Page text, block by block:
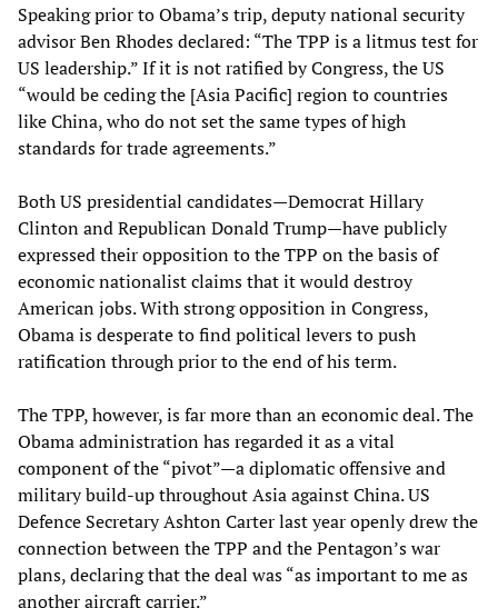
Speaking prior to Obama’s trip, deputy national security
advisor Ben Rhodes declared: “The TPP is a litmus test for
US leadership.” If it is not ratified by Congress, the US
“would be ceding the [Asia Pacific] region to countries
like China, who do not set the same types of high
standards for trade agreements.”
Both US presidential candidates—Democrat Hillary
Clinton and Republican Donald Trump—have publicly
expressed their opposition to the TPP on the basis of
economic nationalist claims that it would destroy
American jobs. With strong opposition in Congress,
Obama is desperate to find political levers to push
ratification through prior to the end of his term.
The TPP, however, is far more than an economic deal. The
Obama administration has regarded it as a vital
component of the “pivot”—a diplomatic offensive and
military build-up throughout Asia against China. US
Defence Secretary Ashton Carter last year openly drew the
connection between the TPP and the Pentagon’s war
plans, declaring that the deal was “as important to me as
another aircraft carrier.”